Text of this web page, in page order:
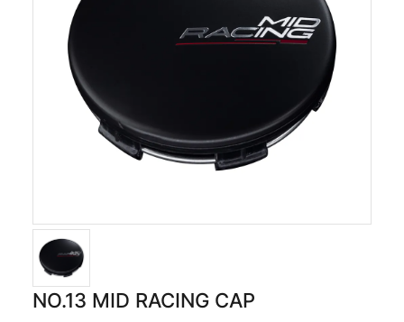
NO.13 MID RACING CAP